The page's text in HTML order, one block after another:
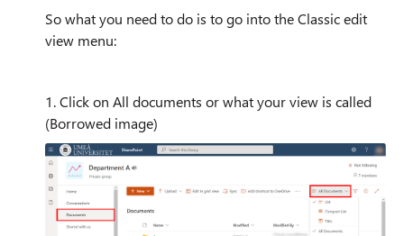
So what you need to do is to go into the Classic edit
view menu:
1. Click on All documents or what your view is called
(Borrowed image)